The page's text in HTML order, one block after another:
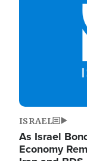
ISRAEL
As Israel
Economy